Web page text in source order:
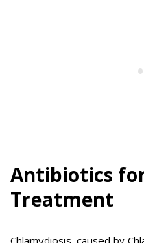
Antibiotics
Treatment
Chlamydiosis, caused by